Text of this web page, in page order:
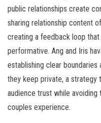
public relationships create
sharing relationship content
creating a feedback loop
performative. Ang and Iris
establishing clear
they keep private, a strategy
audience trust while
couples experience.